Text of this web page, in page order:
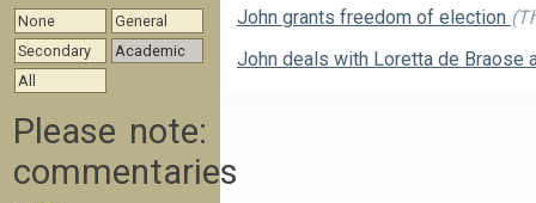
John grants freedom of election
John deals with Loretta de Braose
None
General
Secondary
Academic
All
Please note:
commentaries